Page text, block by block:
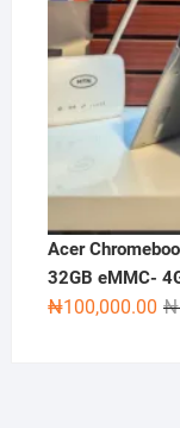
Acer
32GB eMMC-
₦
₦100,000.00